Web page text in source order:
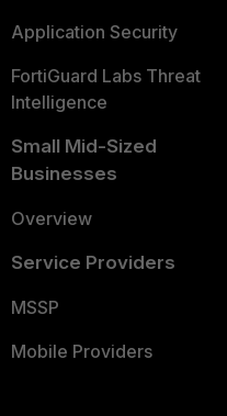
Application Security
FortiGuard Labs Threat
Intelligence
Small Mid-Sized
Businesses
Overview
Service Providers
MSSP
Mobile Providers